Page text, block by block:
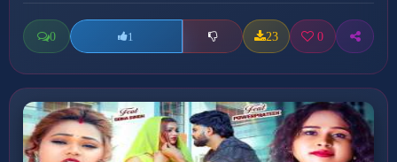
0 1 23 0